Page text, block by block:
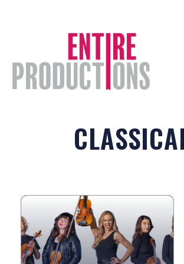
ECLECTA STRINGS
A force of nature in the world of
strings, Eclecta Strings is a powerhouse
ensemble of conservatory-trained
wizards who seamlessly blend...